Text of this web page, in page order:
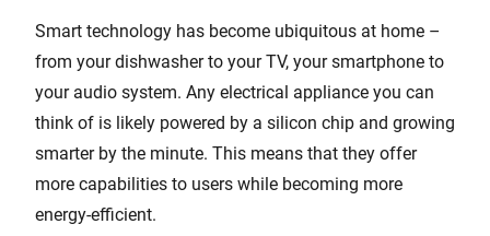
Smart technology has become ubiquitous at home –
from your dishwasher to your TV, your smartphone to
your audio system. Any electrical appliance you can
think of is likely powered by a silicon chip and growing
smarter by the minute. This means that they offer
more capabilities to users while becoming more
energy-efficient.